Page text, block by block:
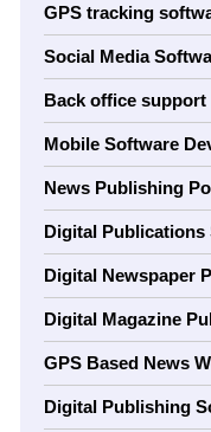
GPS tracking
Social Media
Back office support
Mobile Software
News Publishing
Digital Publications
Digital Newspaper
Digital Magazine
GPS Based News
Digital Publishing